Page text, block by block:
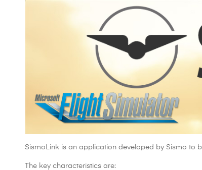
SismoLink is an application developed by Sismo to
The key characteristics are: